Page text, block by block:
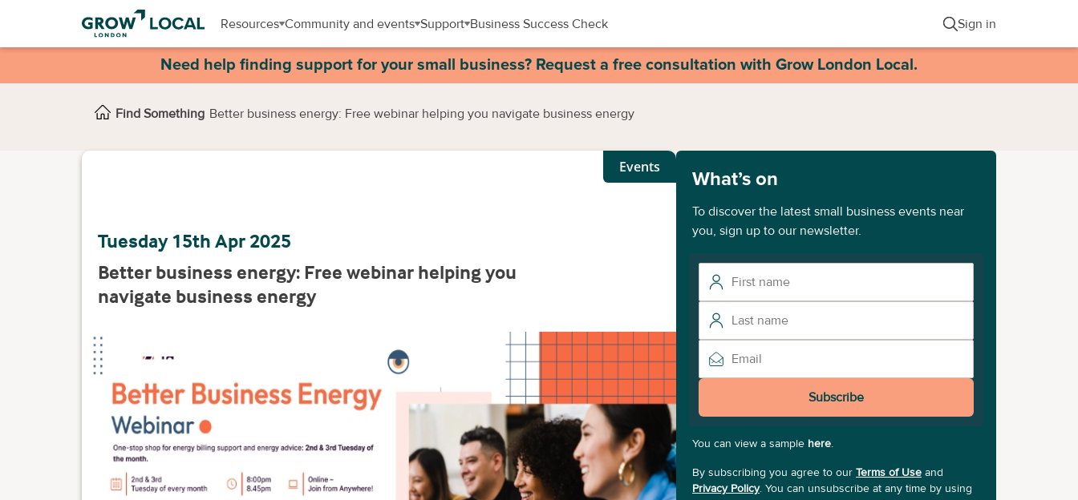
Resources Community and events Support Business Success Check Sign in
Need help finding support for your small business? Request a free consultation with Grow London Local.
Find Something Better business energy: Free webinar helping you navigate business energy
Events
Tuesday 15th Apr 2025
Better business energy: Free webinar helping you
navigate business energy
What’s on
To discover the latest small business events near
you, sign up to our newsletter.
Subscribe
You can view a sample here.
By subscribing you agree to our Terms of Use and
Privacy Policy. You can unsubscribe at any time by using